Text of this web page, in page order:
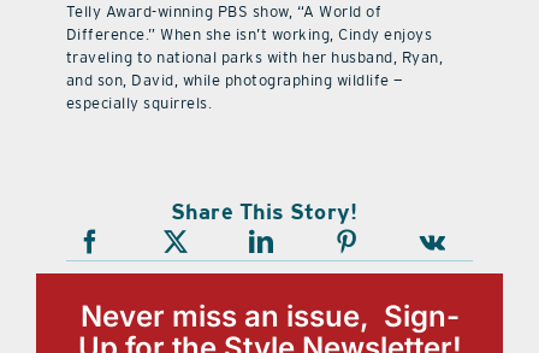
Telly Award-winning PBS show, “A World of
Difference.” When she isn’t working, Cindy enjoys
traveling to national parks with her husband, Ryan,
and son, David, while photographing wildlife —
especially squirrels.
Share This Story!
Never miss an issue, Sign-